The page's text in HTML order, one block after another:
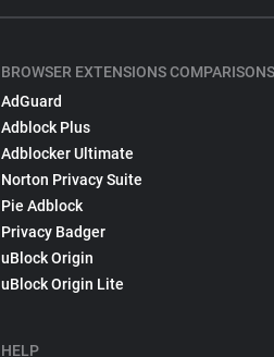
BROWSER EXTENSIONS COMPARISONS
AdGuard
Adblock Plus
Adblocker Ultimate
Norton Privacy Suite
Pie Adblock
Privacy Badger
uBlock Origin
uBlock Origin Lite
HELP